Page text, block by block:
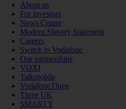
About us
For investors
News Centre
Modern Slavery Statement
Careers
Switch to Vodafone
Our partnerships
VOXI
Talkmobile
VodafoneThree
Three UK
SMARTY